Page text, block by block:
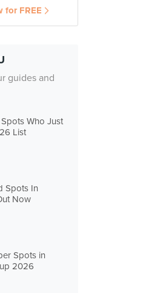
for FREE
guides and
Who Just
List
Spots In
Now
Spots in
2026